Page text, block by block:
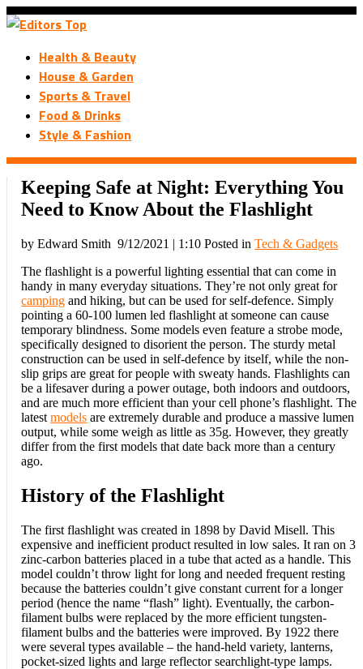
Health & Beauty
House & Garden
Sports & Travel
Food & Drinks
Style & Fashion
Keeping Safe at Night: Everything You
Need to Know About the Flashlight
by Edward Smith 9/12/2021 | 1:10 Posted inTech & Gadgets
The flashlight is a powerful lighting essential that can come in
handy in many everyday situations. They’re not only great for
camping and hiking, but can be used for self-defence. Simply
pointing a 60-100 lumen led flashlight at someone can cause
temporary blindness. Some models even feature a strobe mode,
specifically designed to disorient the person. The sturdy metal
construction can be used in self-defence by itself, while the non-
slip grips are great for people with sweaty hands. Flashlights can
be a lifesaver during a power outage, both indoors and outdoors,
and are much more efficient than your cell phone’s flashlight. The
latestmodels are extremely durable and produce a massive lumen
output, while some weigh as little as 35g. However, they greatly
differ from the first models that date back more than a century
ago.
History of the Flashlight
The first flashlight was created in 1898 by David Misell. This
expensive and inefficient product resulted in low sales. It ran on 3
zinc-carbon batteries placed in a tube that acted as a handle. This
model couldn’t throw light for long and needed frequent resting
because the batteries couldn’t give constant current for a longer
period (hence the name “flash” light). Eventually, the carbon-
filament bulbs were replaced by the more efficient tungsten-
filament bulbs and the batteries were improved. By 1922 there
were several types available – the hand-held variety, lanterns,
pocket-sized lights and large reflector searchlight-type lamps.